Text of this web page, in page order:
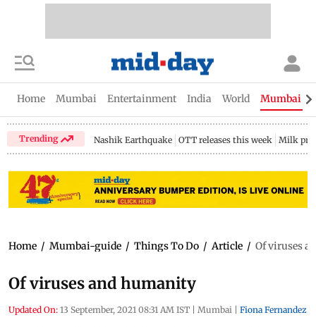
Home Mumbai Entertainment India World Mumbai
Trending Nashik Earthquake OTT releases this week Milk
Home / Mumbai-guide / Things To Do / Article / Of viruses
Of viruses and humanity
Updated On: 13 September, 2021 08:31 AM IST | Mumbai | Fiona Fernandez